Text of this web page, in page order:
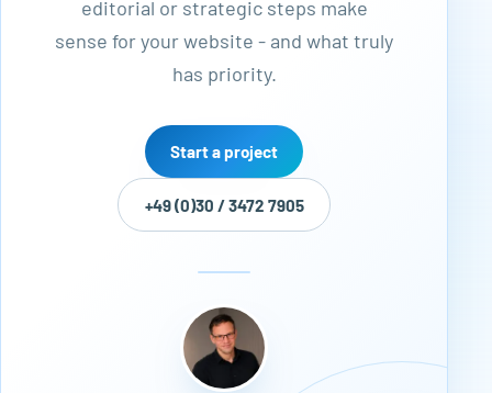
editorial or strategic steps make
sense for your website - and what truly
has priority.
Start a project
+49 (0)30 / 3472 7905